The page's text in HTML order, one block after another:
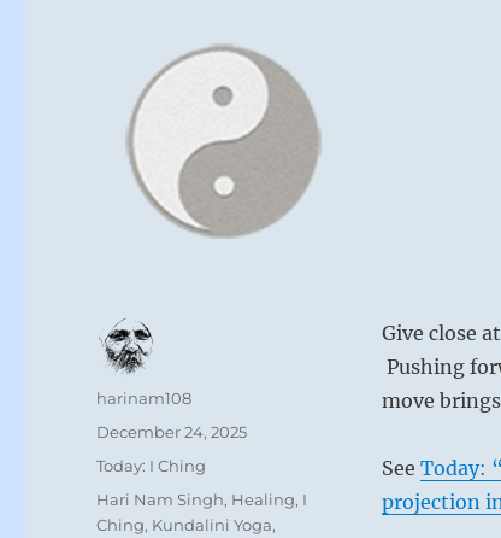
Give close
Pushing
move
See Today:
projection
Author
harinam108
Posted
December 24, 2025
Categories
Today: I Ching
Tags
Hari Nam Singh, Healing, I
Ching, Kundalini Yoga,